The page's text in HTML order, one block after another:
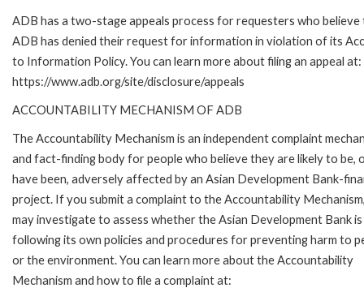
ADB has a two-stage appeals process for requesters who
ADB has denied their request for information in violation of its
to Information Policy. You can learn more about filing an appeal at:
https://www.adb.org/site/disclosure/appeals
ACCOUNTABILITY MECHANISM OF ADB
The Accountability Mechanism is an independent complaint
and fact-finding body for people who believe they are likely to be,
have been, adversely affected by an Asian Development Bank-
project. If you submit a complaint to the Accountability
may investigate to assess whether the Asian Development Bank is
following its own policies and procedures for preventing harm to
or the environment. You can learn more about the Accountability
Mechanism and how to file a complaint at: